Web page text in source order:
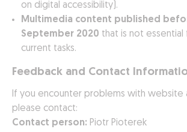
on digital accessibility).
Multimedia content published
September 2020 that is not essential
current tasks.
Feedback and Contact
If you encounter problems with website
please contact:
Contact person: Piotr Pioterek